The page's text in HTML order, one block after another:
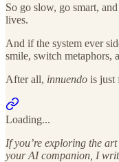
So go slow, go smart,
lives.
And if the system ever
smile, switch metaphors,
After all, innuendo is just
Loading...
If you’re exploring the
your AI companion, I